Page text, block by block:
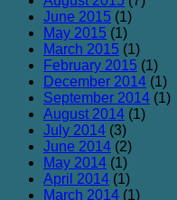
June 2015 (1)
May 2015 (1)
March 2015 (1)
February 2015 (1)
December 2014 (1)
September 2014 (1)
August 2014 (1)
July 2014 (3)
June 2014 (2)
May 2014 (1)
April 2014 (1)
March 2014 (1)